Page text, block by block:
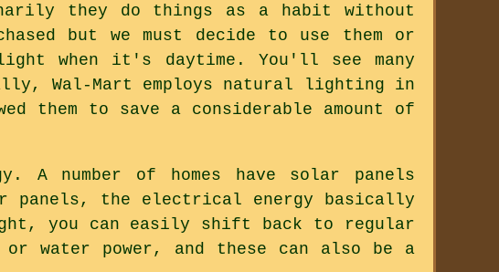
they do things as a habit without
but we must decide to use them or
when it's daytime. You'll see many
Wal-Mart employs natural lighting in
them to save a considerable amount of
number of homes have solar panels
panels, the electrical energy basically
you can easily shift back to regular
water power, and these can also be a